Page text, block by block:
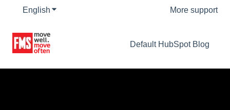
English Show submenu for translations More support
Default HubSpot Blog